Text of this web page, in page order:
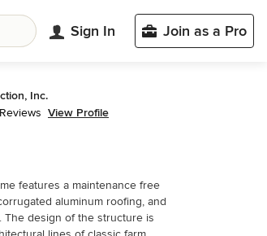
Sign In Join as a Pro
Inc.
of 5 starsView Profile
features a maintenance free
aluminum roofing, and
The design of the structure is